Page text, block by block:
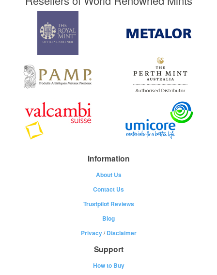
Information
About Us
Contact Us
Trustpilot Reviews
Blog
Privacy/Disclaimer
Support
How to Buy